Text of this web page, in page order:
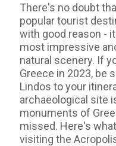
There's no doubt
popular tourist
with good reason -
most impressive
natural scenery. If
Greece in 2023, be
Lindos to your
archaeological site
monuments of
missed. Here's
visiting the